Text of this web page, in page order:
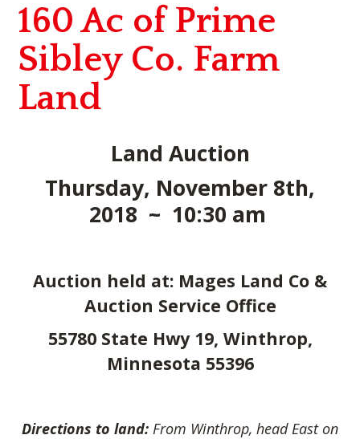
160 Ac of Prime
Sibley Co. Farm
Land
Land Auction
Thursday, November 8th,
2018 ~ 10:30 am
Auction held at: Mages Land Co &
Auction Service Office
55780 State Hwy 19, Winthrop,
Minnesota 55396
Directions to land: From Winthrop, head East on